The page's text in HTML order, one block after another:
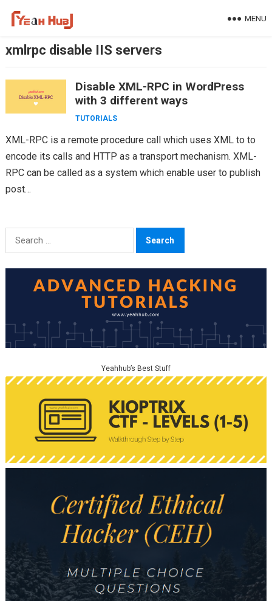
MENU
xmlrpc disable IIS servers
Disable XML-RPC in WordPress
with 3 different ways
TUTORIALS
XML-RPC is a remote procedure call which uses XML to to
encode its calls and HTTP as a transport mechanism. XML-
RPC can be called as a system which enable user to publish
post…
Search
for:
Yeahhub’s Best Stuff